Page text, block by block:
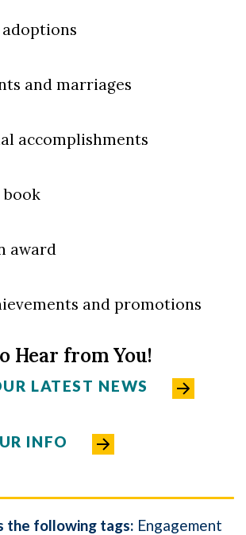
and marriages
accomplishments
book
award
and promotions
Hear from You!
LATEST NEWS
INFO
the following tags: Engagement